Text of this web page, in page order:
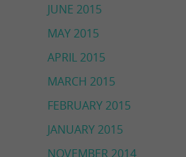
JUNE 2015
MAY 2015
APRIL 2015
MARCH 2015
FEBRUARY 2015
JANUARY 2015
NOVEMBER 2014